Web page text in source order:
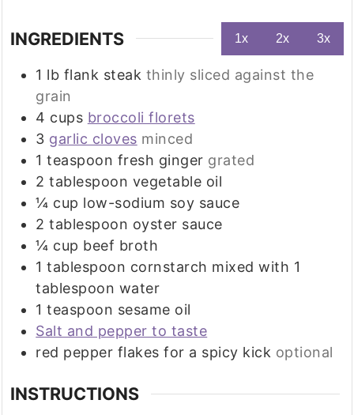
INGREDIENTS 1x 2x 3x
1 lb flank steak thinly sliced against the
grain
4 cups broccoli florets
3 garlic cloves minced
1 teaspoon fresh ginger grated
2 tablespoon vegetable oil
¼ cup low-sodium soy sauce
2 tablespoon oyster sauce
¼ cup beef broth
1 tablespoon cornstarch mixed with 1
tablespoon water
1 teaspoon sesame oil
Salt and pepper to taste
red pepper flakes for a spicy kick optional
INSTRUCTIONS